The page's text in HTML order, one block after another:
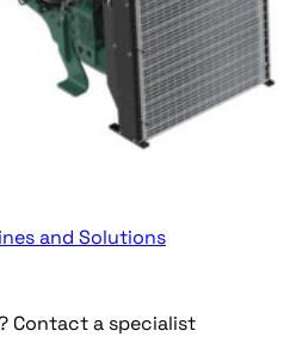
and Solutions
Contact a specialist